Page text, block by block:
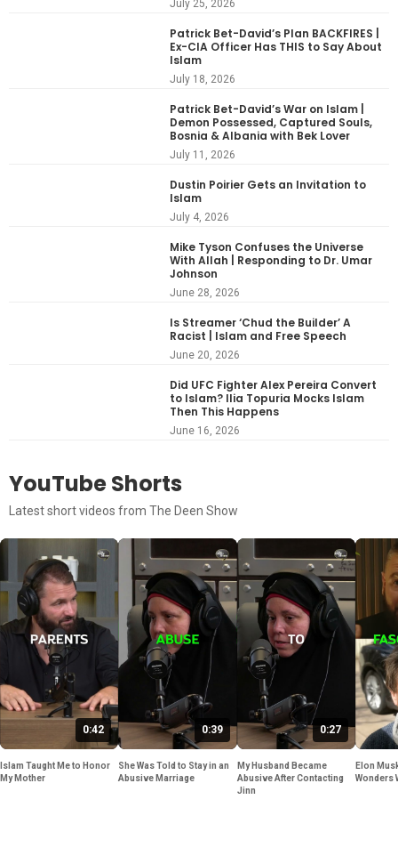
July 25, 2026
Patrick Bet-David’s Plan BACKFIRES |
Ex-CIA Officer Has THIS to Say About
Islam
July 18, 2026
Patrick Bet-David’s War on Islam |
Demon Possessed, Captured Souls,
Bosnia & Albania with Bek Lover
July 11, 2026
Dustin Poirier Gets an Invitation to
Islam
July 4, 2026
Mike Tyson Confuses the Universe
With Allah | Responding to Dr. Umar
Johnson
June 28, 2026
Is Streamer ‘Chud the Builder’ A
Racist | Islam and Free Speech
June 20, 2026
Did UFC Fighter Alex Pereira Convert
to Islam? Ilia Topuria Mocks Islam
Then This Happens
June 16, 2026
YouTube Shorts
Latest short videos from The Deen Show
0:42
Islam Taught Me to Honor
My Mother
0:39
She Was Told to Stay in an
Abusive Marriage
0:27
My Husband Became
Abusive After Contacting
Jinn
Elon
Wonders